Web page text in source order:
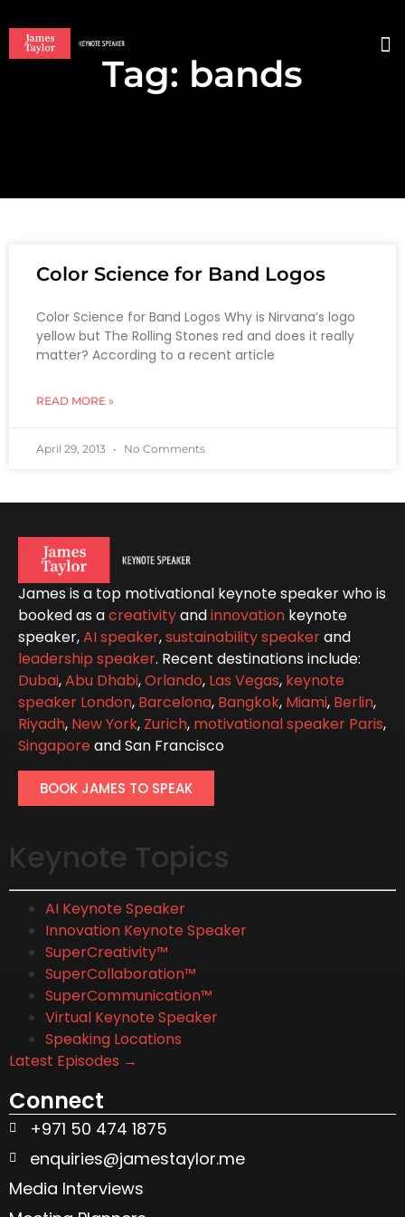
Tag: bands
Color Science for Band Logos
Color Science for Band Logos Why is Nirvana’s logo
yellow but The Rolling Stones red and does it really
matter? According to a recent article
READ MORE »
April 29, 2013 No Comments
James is a top motivational keynote speaker who is
booked as acreativityandinnovation keynote
speaker,AI speaker,sustainability speakerand
leadership speaker. Recent destinations include:
Dubai,Abu Dhabi,Orlando, Las Vegas, keynote
speaker London, Barcelona, Bangkok, Miami, Berlin,
Riyadh, New York, Zurich, motivational speaker Paris,
Singaporeand San Francisco
BOOK JAMES TO SPEAK
Keynote Topics
AI Keynote Speaker
Innovation Keynote Speaker
SuperCreativity™
SuperCollaboration™
SuperCommunication™
Virtual Keynote Speaker
Speaking Locations
Latest Episodes →
Connect
+971 50 474 1875
enquiries@jamestaylor.me
Media Interviews